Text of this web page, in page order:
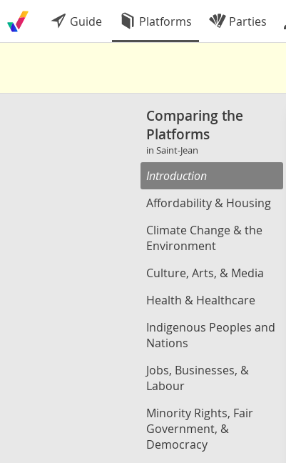
Guide Platforms Parties
Comparing the
Platforms
in Saint-Jean
Introduction
Affordability & Housing
Climate Change & the
Environment
Culture, Arts, & Media
Health & Healthcare
Indigenous Peoples and
Nations
Jobs, Businesses, &
Labour
Minority Rights, Fair
Government, &
Democracy